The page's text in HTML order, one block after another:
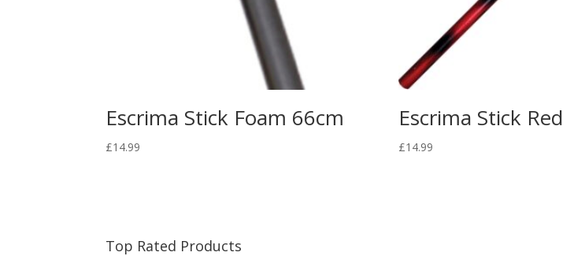
Escrima Stick Foam 66cm
£14.99
Escrima Stick Red
£14.99
Top Rated Products